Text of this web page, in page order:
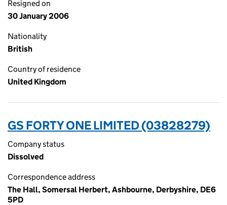
Resigned on
30 January 2006
Nationality
British
Country of residence
United Kingdom
GS FORTY ONE LIMITED (03828279)
Company status
Dissolved
Correspondence address
The Hall, Somersal Herbert, Ashbourne, Derbyshire, DE6
5PD